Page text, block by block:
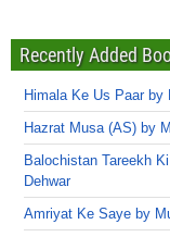
Recently Added
Himala Ke Us Paar by
Hazrat Musa (AS) by
Balochistan Tareekh
Dehwar
Amriyat Ke Saye by